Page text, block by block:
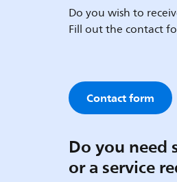
Do you wish to
Fill out the contact
Contact form
Do you need
or a service